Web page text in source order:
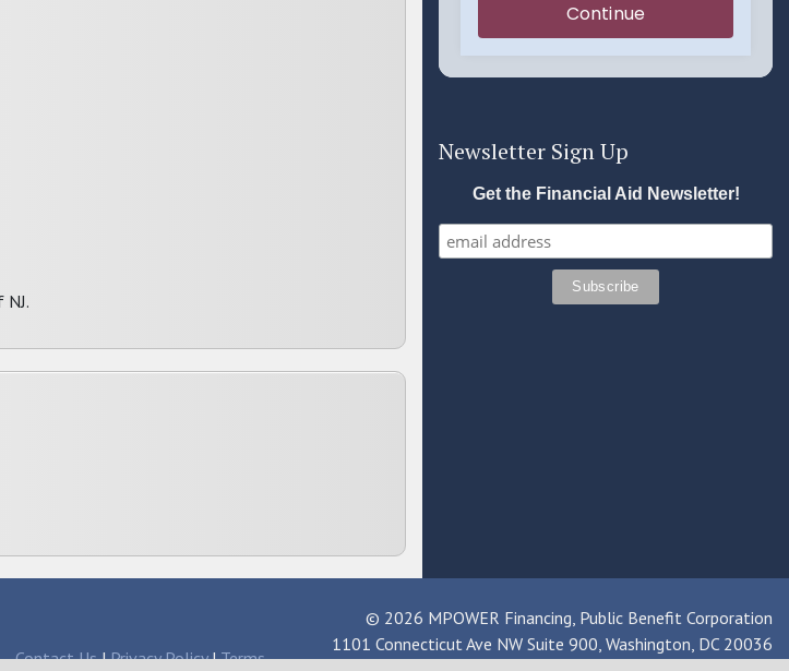
Newsletter Sign Up
Get the Financial Aid Newsletter!
Contact Us|Privacy Policy|Terms
© 2026 MPOWER Financing, Public Benefit Corporation
1101 Connecticut Ave NW Suite 900, Washington, DC 20036